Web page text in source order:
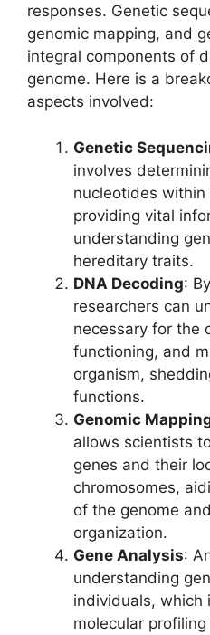
responses. Genetic
genomic mapping, and
integral components of
genome. Here is a
aspects involved:
Genetic
involves
nucleotides
providing vital
understanding
hereditary traits.
DNA Decoding:
researchers can
necessary for the
functioning, and
organism,
functions.
Genomic
allows scientists
genes and their
chromosomes,
of the genome
organization.
Gene Analysis:
understanding
individuals, which
molecular